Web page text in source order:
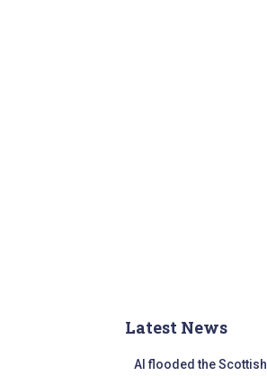
Latest News
AI flooded the Scottish